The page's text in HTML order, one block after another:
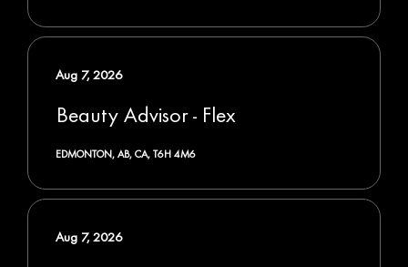
Beauty Advisor - Flex
EDMONTON, AB, CA, T6H 4M6
Aug 7, 2026
Aug 7, 2026